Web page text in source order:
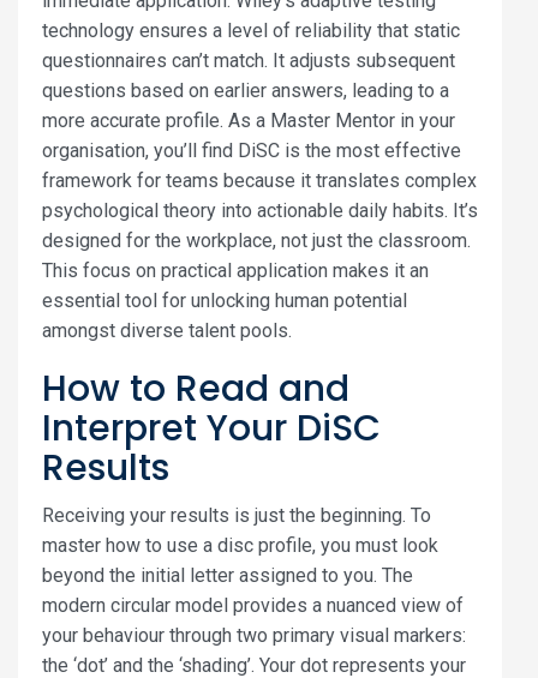
technology ensures a level of reliability that static
questionnaires can’t match. It adjusts subsequent
questions based on earlier answers, leading to a
more accurate profile. As a Master Mentor in your
organisation, you’ll find DiSC is the most effective
framework for teams because it translates complex
psychological theory into actionable daily habits. It’s
designed for the workplace, not just the classroom.
This focus on practical application makes it an
essential tool for unlocking human potential
amongst diverse talent pools.
How to Read and
Interpret Your DiSC
Results
Receiving your results is just the beginning. To
master how to use a disc profile, you must look
beyond the initial letter assigned to you. The
modern circular model provides a nuanced view of
your behaviour through two primary visual markers:
the ‘dot’ and the ‘shading’. Your dot represents your